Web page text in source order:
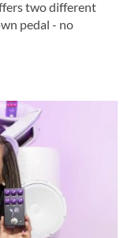
two different
pedal - no